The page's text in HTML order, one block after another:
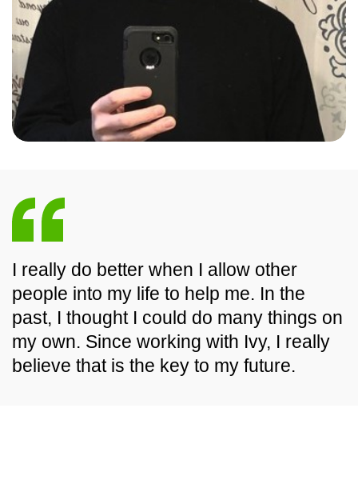
I really do better when I allow other
people into my life to help me. In the
past, I thought I could do many things on
my own. Since working with Ivy, I really
believe that is the key to my future.